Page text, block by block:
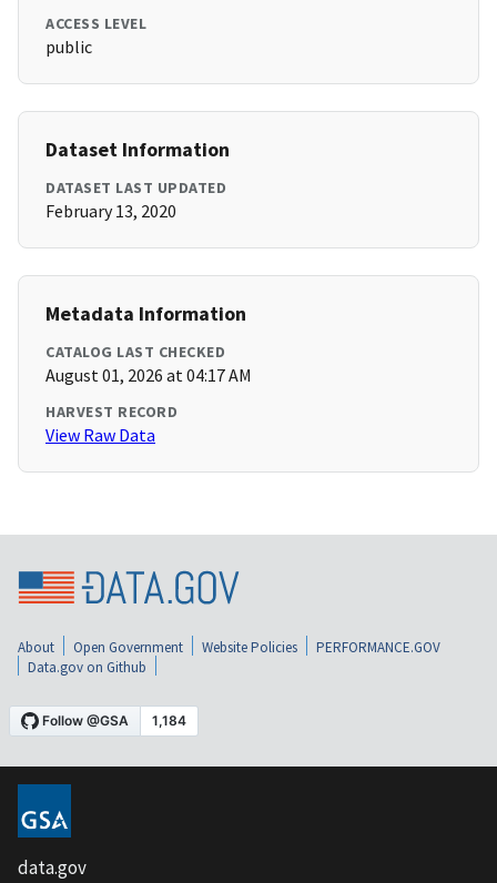
ACCESS LEVEL
public
Dataset Information
DATASET LAST UPDATED
February 13, 2020
Metadata Information
CATALOG LAST CHECKED
August 01, 2026 at 04:17 AM
HARVEST RECORD
View Raw Data
About Open Government Website Policies
PERFORMANCE.GOV
Data.gov on Github
data.gov